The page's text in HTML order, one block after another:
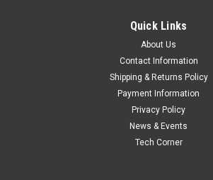
Quick Links
About Us
Contact Information
Shipping & Returns Policy
Payment Information
Privacy Policy
News & Events
Tech Corner